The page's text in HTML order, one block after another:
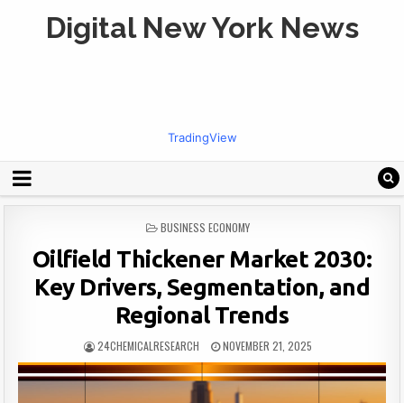
Digital New York News
TradingView
POSTED
BUSINESS ECONOMY
Oilfield Thickener Market 2030:
Key Drivers, Segmentation, and
Regional Trends
24CHEMICALRESEARCH NOVEMBER 21, 2025